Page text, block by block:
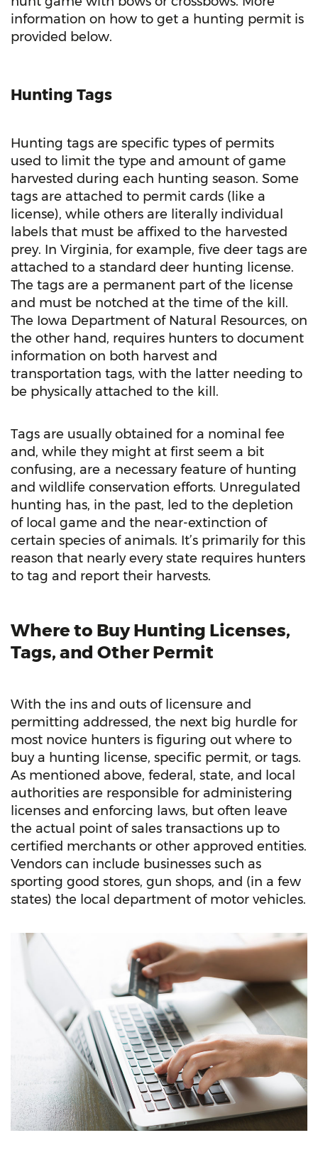
information on how to get a hunting permit is
provided below.
Hunting Tags
Hunting tags are specific types of permits
used to limit the type and amount of game
harvested during each hunting season. Some
tags are attached to permit cards (like a
license), while others are literally individual
labels that must be affixed to the harvested
prey. In Virginia, for example, five deer tags are
attached to a standard deer hunting license.
The tags are a permanent part of the license
and must be notched at the time of the kill.
The Iowa Department of Natural Resources, on
the other hand, requires hunters to document
information on both harvest and
transportation tags, with the latter needing to
be physically attached to the kill.
Tags are usually obtained for a nominal fee
and, while they might at first seem a bit
confusing, are a necessary feature of hunting
and wildlife conservation efforts. Unregulated
hunting has, in the past, led to the depletion
of local game and the near-extinction of
certain species of animals. It’s primarily for this
reason that nearly every state requires hunters
to tag and report their harvests.
Where to Buy Hunting Licenses,
Tags, and Other Permit
With the ins and outs of licensure and
permitting addressed, the next big hurdle for
most novice hunters is figuring out where to
buy a hunting license, specific permit, or tags.
As mentioned above, federal, state, and local
authorities are responsible for administering
licenses and enforcing laws, but often leave
the actual point of sales transactions up to
certified merchants or other approved entities.
Vendors can include businesses such as
sporting good stores, gun shops, and (in a few
states) the local department of motor vehicles.